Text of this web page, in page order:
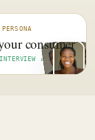
consumer
↓